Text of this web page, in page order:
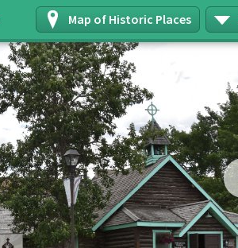
Map of Historic Places